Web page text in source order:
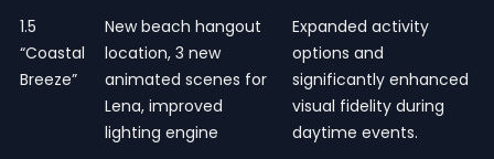
1.5
“Coastal
Breeze”
New beach hangout
location, 3 new
animated scenes for
Lena, improved
lighting engine
Expanded activity
options and
significantly enhanced
visual fidelity during
daytime events.